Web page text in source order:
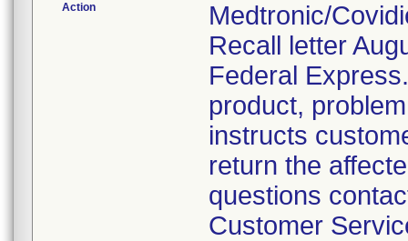
Action
Medtronic/
Recall letter
Federal
product,
instructs
return the
questions
Customer